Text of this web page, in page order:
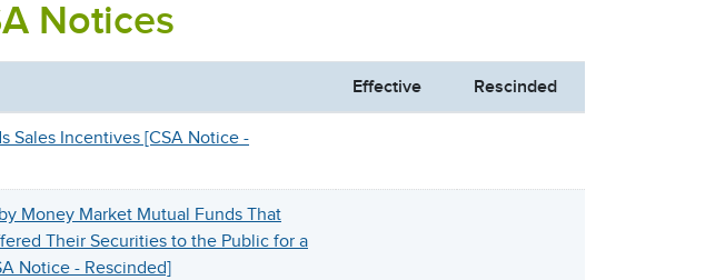
Notices
Effective Rescinded
Sales Incentives [CSA Notice -
Money Market Mutual Funds That
Their Securities to the Public for a
Notice - Rescinded]